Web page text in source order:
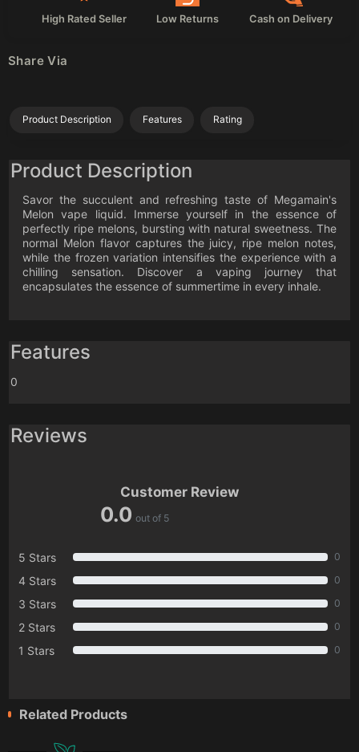
High Rated Seller Low Returns Cash on Delivery
Share Via
Product Description Features Rating
Product Description
Savor the succulent and refreshing taste of Megamain's
Melon vape liquid. Immerse yourself in the essence of
perfectly ripe melons, bursting with natural sweetness. The
normal Melon flavor captures the juicy, ripe melon notes,
while the frozen variation intensifies the experience with a
chilling sensation. Discover a vaping journey that
encapsulates the essence of summertime in every inhale.
Features
0
Reviews
Customer Review
0.0 out of 5
5 Stars 0
4 Stars 0
3 Stars 0
2 Stars 0
1 Stars 0
Related Products